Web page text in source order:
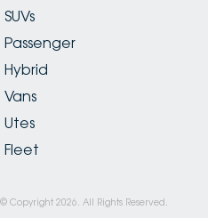
SUVs
Passenger
Hybrid
Vans
Utes
Fleet
© Copyright 2026 . All Rights Reserved.